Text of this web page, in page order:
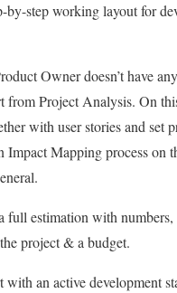
by-step working layout for
Owner doesn’t have
from Project Analysis. On
with user stories and set
Impact Mapping process on
full estimation with numbers,
project & a budget.
an active development